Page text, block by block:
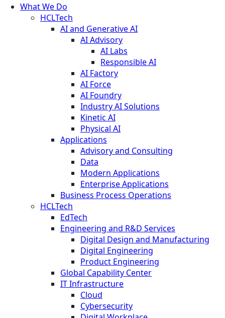
What We Do
HCLTech
AI and Generative AI
AI Advisory
AI Labs
Responsible AI
AI Factory
AI Force
AI Foundry
Industry AI Solutions
Kinetic AI
Physical AI
Applications
Advisory and Consulting
Data
Modern Applications
Enterprise Applications
Business Process Operations
HCLTech
EdTech
Engineering and R&D Services
Digital Design and Manufacturing
Digital Engineering
Product Engineering
Global Capability Center
IT Infrastructure
Cloud
Cybersecurity